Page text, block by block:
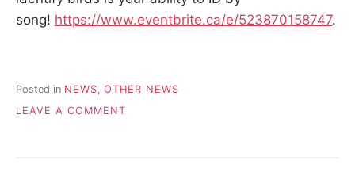
song! https://www.eventbrite.ca/e/523870158747.
Posted in NEWS, OTHER NEWS
LEAVE A COMMENT